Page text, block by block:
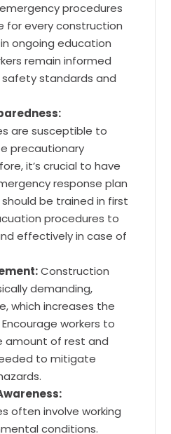
procedures
for every construction
ongoing education
remain informed
standards and
are susceptible to
precautionary
it’s crucial to have
response plan
should be trained in first
procedures to
effectively in case of
Construction
demanding,
which increases the
workers to
amount of rest and
to mitigate
often involve working
conditions.